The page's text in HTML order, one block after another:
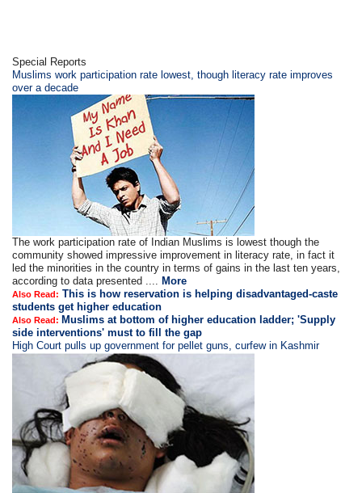
Special Reports
Muslims work participation rate lowest, though literacy rate improves
over a decade
The work participation rate of Indian Muslims is lowest though the
community showed impressive improvement in literacy rate, in fact it
led the minorities in the country in terms of gains in the last ten years,
according to data presented .... More
Also Read: This is how reservation is helping disadvantaged-caste
students get higher education
Also Read: Muslims at bottom of higher education ladder; 'Supply
side interventions' must to fill the gap
High Court pulls up government for pellet guns, curfew in Kashmir